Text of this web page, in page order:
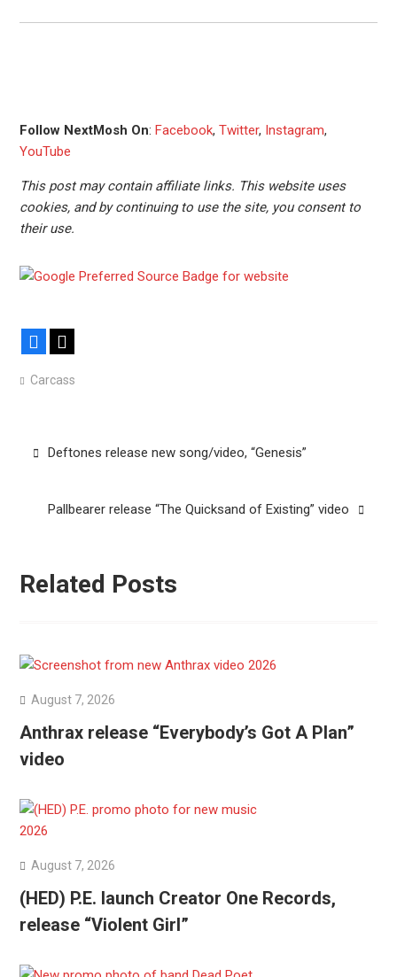
Follow NextMosh On: Facebook, Twitter, Instagram,
YouTube
This post may contain affiliate links. This website uses
cookies, and by continuing to use the site, you consent to
their use.
Facebook
Carcass
PostDeftones release new song/video, “Genesis”
Pallbearer release “The Quicksand of Existing” video
Related Posts
August 7, 2026
Anthrax release “Everybody’s Got A Plan”
video
August 7, 2026
(HED) P.E. launch Creator One Records,
release “Violent Girl”